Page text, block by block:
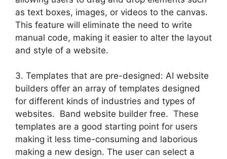
as text boxes, images, or videos to the canvas.
This feature will eliminate the need to write
manual code, making it easier to alter the layout
and style of a website.
3. Templates that are pre-designed: AI website
builders offer an array of templates designed
for different kinds of industries and types of
websites. Band website builder free. These
templates are a good starting point for users
making it less time-consuming and laborious
making a new design. The user can select a